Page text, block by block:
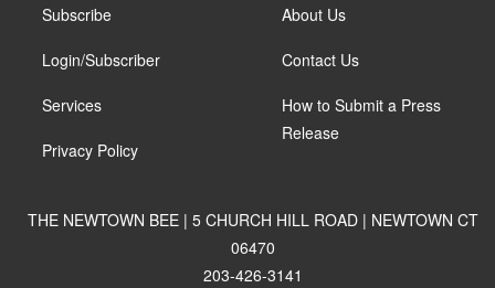
Subscribe
Login/Subscriber
Services
Privacy Policy
About Us
Contact Us
How to Submit a Press
Release
THE NEWTOWN BEE | 5 CHURCH HILL ROAD | NEWTOWN CT
06470
203-426-3141